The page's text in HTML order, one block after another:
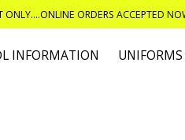
ORDERS ACCEPTED
INFORMATION UNIFORMS